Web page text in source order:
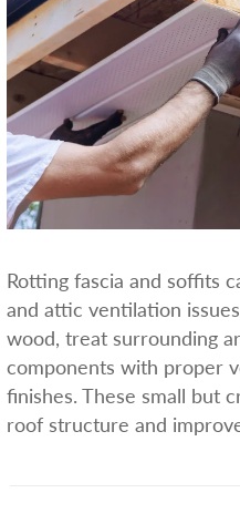
Rotting fascia and soffits
and attic ventilation
wood, treat surrounding
components with proper
finishes. These small but
roof structure and